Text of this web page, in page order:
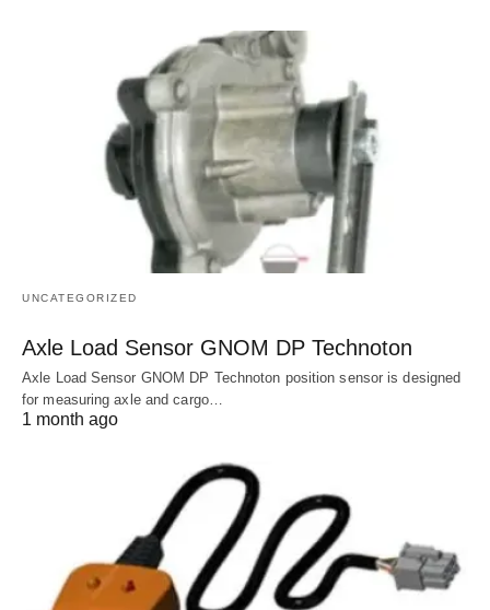
UNCATEGORIZED
Axle Load Sensor GNOM DP Technoton
Axle Load Sensor GNOM DP Technoton position sensor is designed
for measuring axle and cargo…
1 month ago